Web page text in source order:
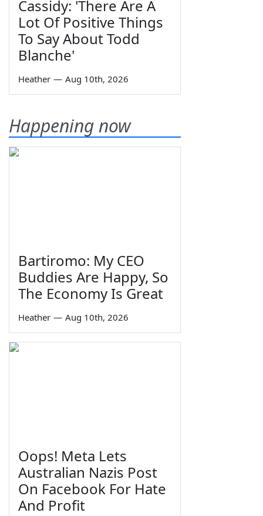
Cassidy: 'There Are A
Lot Of Positive Things
To Say About Todd
Blanche'
Heather — Aug 10th, 2026
Happening now
Bartiromo: My CEO
Buddies Are Happy, So
The Economy Is Great
Heather — Aug 10th, 2026
Oops! Meta Lets
Australian Nazis Post
On Facebook For Hate
And Profit